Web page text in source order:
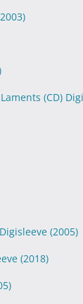
(CD)
(2005)
(2018)